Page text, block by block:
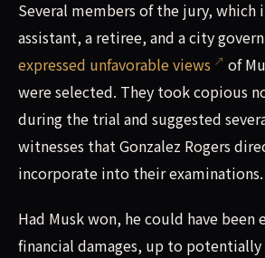
Several members of the jury, which
assistant, a retiree, and a city
expressed unfavorable views
of
were selected. They took copious
during the trial and suggested
witnesses that Gonzalez Rogers
incorporate into their examinations.
Had Musk won, he could have
financial damages, up to